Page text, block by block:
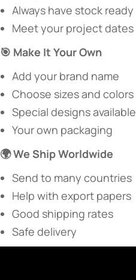
Always have stock ready
Meet your project dates
​🎯 Make It Your Own​
Add your brand name
Choose sizes and colors
Special designs available
Your own packaging
​🌍 We Ship Worldwide​
Send to many countries
Help with export papers
Good shipping rates
Safe delivery